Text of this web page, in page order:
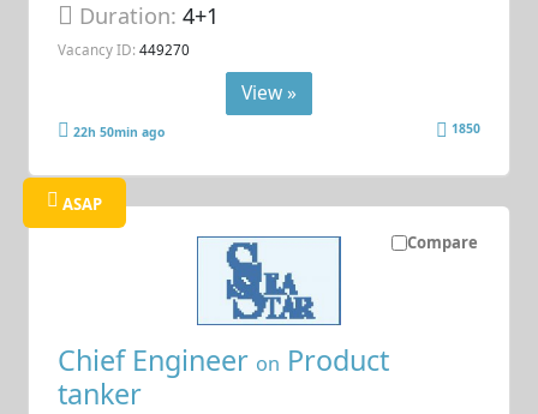
Duration:4+1
Vacancy ID: 449270
View »
22h 50min ago 1850
Compare
ASAP
Chief Engineer on Product
tanker